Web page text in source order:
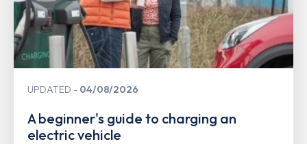
UPDATED 04/08/2026
A beginner's guide to charging an
electric vehicle